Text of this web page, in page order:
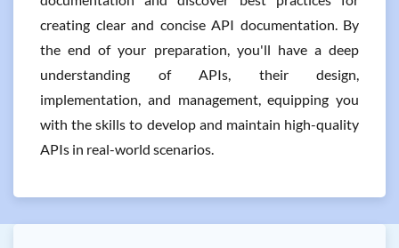
creating clear and concise API documentation. By
the end of your preparation, you'll have a deep
understanding of APIs, their design,
implementation, and management, equipping you
with the skills to develop and maintain high-quality
APIs in real-world scenarios.